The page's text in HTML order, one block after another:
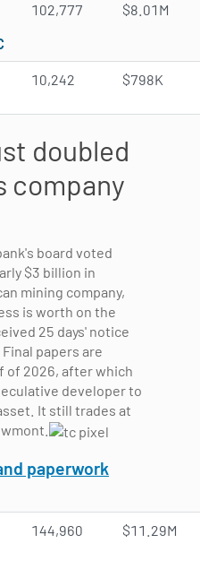
102,777 $8.01M
10,242 $798K
doubled
company
board voted
$3 billion in
mining company,
is worth on the
25 days' notice
papers are
of 2026, after which
developer to
It still trades at
paperwork
144,960 $11.29M